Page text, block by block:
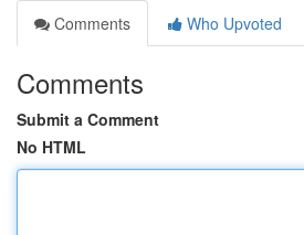
Comments
Who Upvoted
Comments
Submit a Comment
No HTML